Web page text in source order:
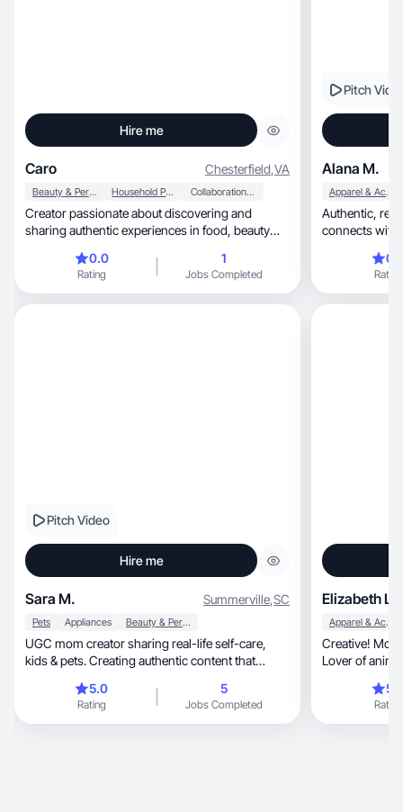
Hire me
Caro Chesterfield,VA
Beauty & Personal Care Household Products Collaboration & Productivity
Creator passionate about discovering and
sharing authentic experiences in food, beauty
0.0
Rating
1
Jobs Completed
Pitch
Alana M.
Apparel & Accessories
Authentic, relatable content that builds trust and
connects with
Rating
Pitch Video
Hire me
Sara M. Summerville,SC
Pets Appliances Beauty & Personal Care
UGC mom creator sharing real-life self-care,
kids & pets. Creating authentic content that
5.0
Rating
5
Jobs Completed
Elizabeth L.
Apparel & Accessories
Creative!
Lover of
Rating